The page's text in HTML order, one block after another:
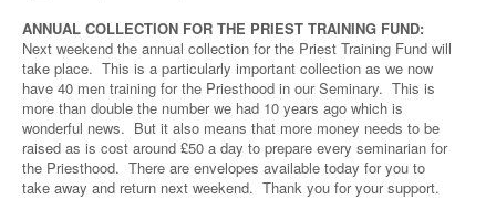
ANNUAL COLLECTION FOR THE PRIEST TRAINING FUND:
Next weekend the annual collection for the Priest Training Fund will
take place. This is a particularly important collection as we now
have 40 men training for the Priesthood in our Seminary. This is
more than double the number we had 10 years ago which is
wonderful news. But it also means that more money needs to be
raised as is cost around £50 a day to prepare every seminarian for
the Priesthood. There are envelopes available today for you to
take away and return next weekend. Thank you for your support.